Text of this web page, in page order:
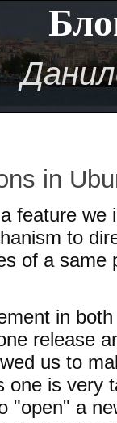
in
feature we
to
of a same
in
release
us to
one is very
"open" a